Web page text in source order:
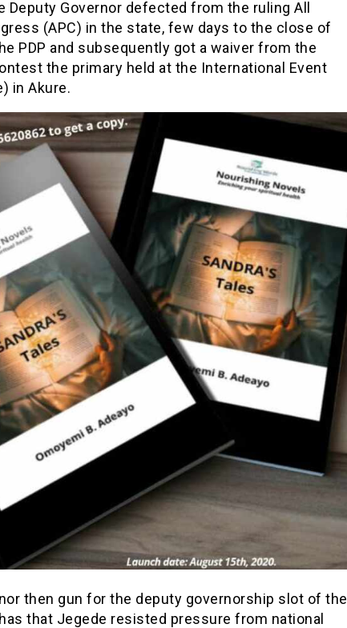
Deputy Governor defected from the ruling All
(APC) in the state, few days to the close of
PDP and subsequently got a waiver from the
the primary held at the International Event
in Akure.
then gun for the deputy governorship slot of the
that Jegede resisted pressure from national